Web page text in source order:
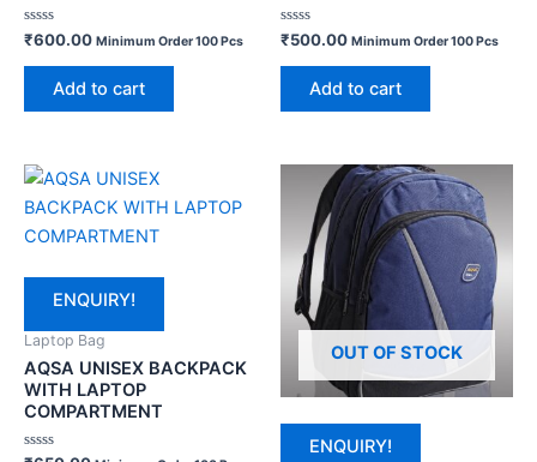
Rated
0
out
₹600.00 Minimum Order 100 Pcs
Add to cart
Rated
0
out
₹500.00 Minimum Order 100 Pcs
Add to cart
ENQUIRY!
Laptop Bag
AQSA UNISEX BACKPACK
WITH LAPTOP
COMPARTMENT
OUT OF STOCK
ENQUIRY!